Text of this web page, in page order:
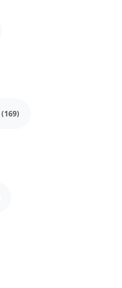
(169)